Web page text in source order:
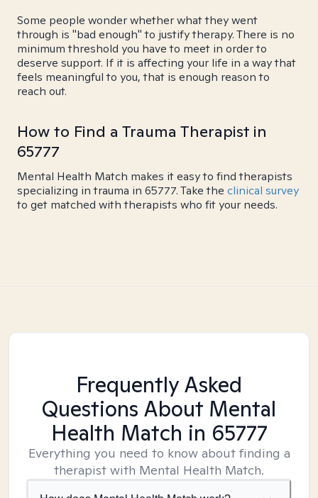
Some people wonder whether what they went
through is "bad enough" to justify therapy. There is no
minimum threshold you have to meet in order to
deserve support. If it is affecting your life in a way that
feels meaningful to you, that is enough reason to
reach out.
How to Find a Trauma Therapist in
65777
Mental Health Match makes it easy to find therapists
specializing in trauma in 65777. Take the clinical survey
to get matched with therapists who fit your needs.
Frequently Asked
Questions About Mental
Health Match in 65777
Everything you need to know about finding a
therapist with Mental Health Match.